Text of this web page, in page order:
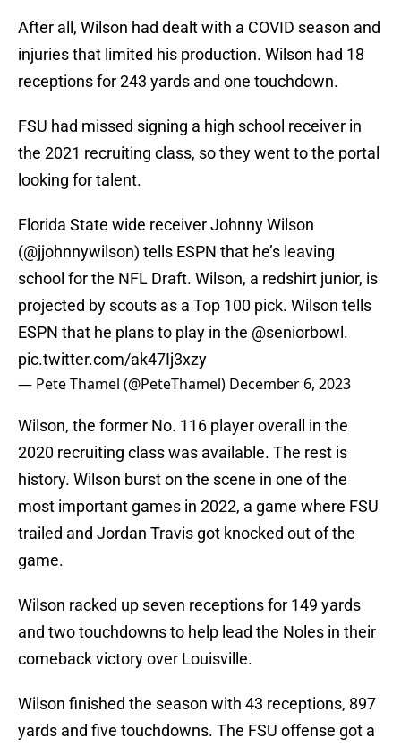
After all, Wilson had dealt with a COVID season and
injuries that limited his production. Wilson had 18
receptions for 243 yards and one touchdown.
FSU had missed signing a high school receiver in
the 2021 recruiting class, so they went to the portal
looking for talent.
Florida State wide receiver Johnny Wilson
(@jjohnnywilson) tells ESPN that he’s leaving
school for the NFL Draft. Wilson, a redshirt junior, is
projected by scouts as a Top 100 pick. Wilson tells
ESPN that he plans to play in the ⁦ @seniorbowl ⁩.
pic.twitter.com/ak47Ij3xzy
— Pete Thamel (@PeteThamel) December 6, 2023
Wilson, the former No. 116 player overall in the
2020 recruiting class was available. The rest is
history. Wilson burst on the scene in one of the
most important games in 2022, a game where FSU
trailed and Jordan Travis got knocked out of the
game.
Wilson racked up seven receptions for 149 yards
and two touchdowns to help lead the Noles in their
comeback victory over Louisville.
Wilson finished the season with 43 receptions, 897
yards and five touchdowns. The FSU offense got a